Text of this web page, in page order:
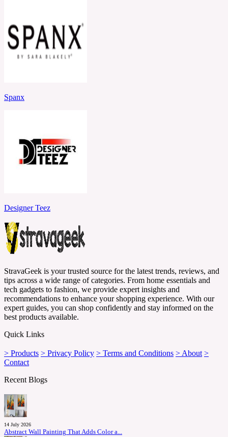
Spanx
Designer Teez
StravaGeek is your trusted source for the latest trends, reviews, and
tips across a wide range of categories. From home essentials and
tech gadgets to fashion, we provide expert insights and
recommendations to enhance your shopping experience. With our
expert guides, you can shop confidently and stay informed on the
best products available.
Quick Links
> Products > Privacy Policy > Terms and Conditions > About >
Contact
Recent Blogs
14 July 2026
Abstract Wall Painting That Adds Color a...